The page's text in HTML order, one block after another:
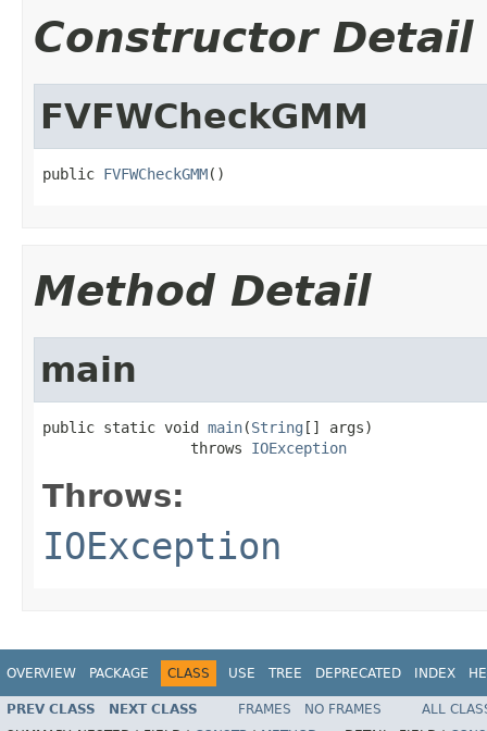
Constructor Detail
FVFWCheckGMM
public FVFWCheckGMM()
Method Detail
main
public static void main(String [] args)
                 throws
IOException
Throws:
IOException
OVERVIEW PACKAGE CLASS USE TREE DEPRECATED INDEX
PREV CLASS NEXT CLASS FRAMES NO FRAMES
ALL